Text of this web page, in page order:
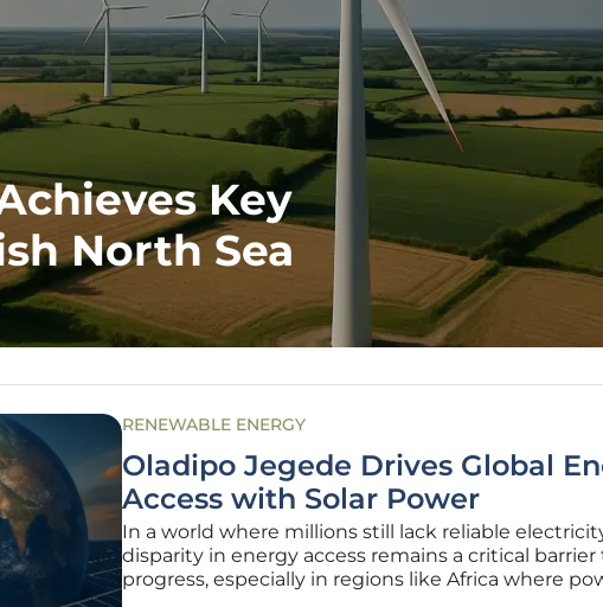
Key
North Sea
RENEWABLE ENERGY
Oladipo Jegede Drives Global
Access with Solar Power
In a world where millions still lack reliable
disparity in energy access remains a critical barrier
progress, especially in regions like Africa where